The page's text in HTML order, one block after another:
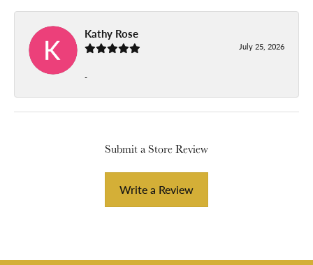
Kathy Rose
July 25, 2026
-
Submit a Store Review
Write a Review